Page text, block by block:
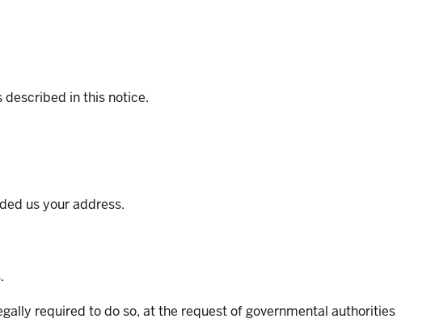
described in this notice.
us your address.
required to do so, at the request of governmental authorities